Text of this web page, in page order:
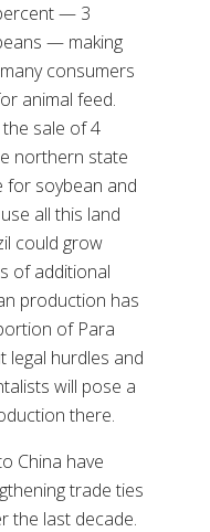
— 3
— making
consumers
animal feed.
sale of 4
northern state
for soybean and
all this land
could grow
of additional
production has
of Para
legal hurdles and
will pose a
there.
China have
trade ties
the last decade.